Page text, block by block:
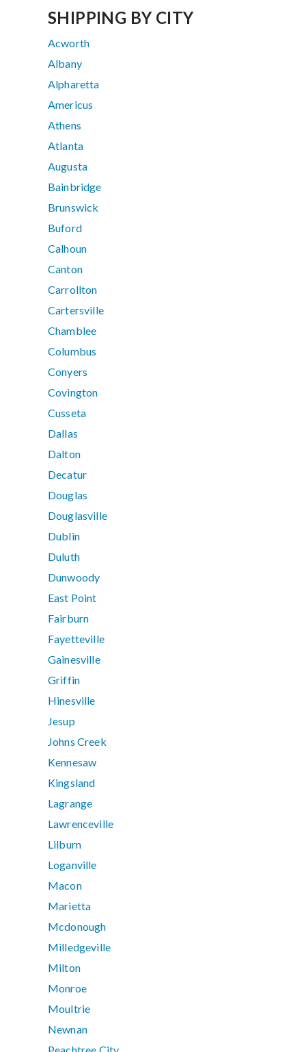
SHIPPING BY CITY
Acworth
Albany
Alpharetta
Americus
Athens
Atlanta
Augusta
Bainbridge
Brunswick
Buford
Calhoun
Canton
Carrollton
Cartersville
Chamblee
Columbus
Conyers
Covington
Cusseta
Dallas
Dalton
Decatur
Douglas
Douglasville
Dublin
Duluth
Dunwoody
East Point
Fairburn
Fayetteville
Gainesville
Griffin
Hinesville
Jesup
Johns Creek
Kennesaw
Kingsland
Lagrange
Lawrenceville
Lilburn
Loganville
Macon
Marietta
Mcdonough
Milledgeville
Milton
Monroe
Moultrie
Newnan